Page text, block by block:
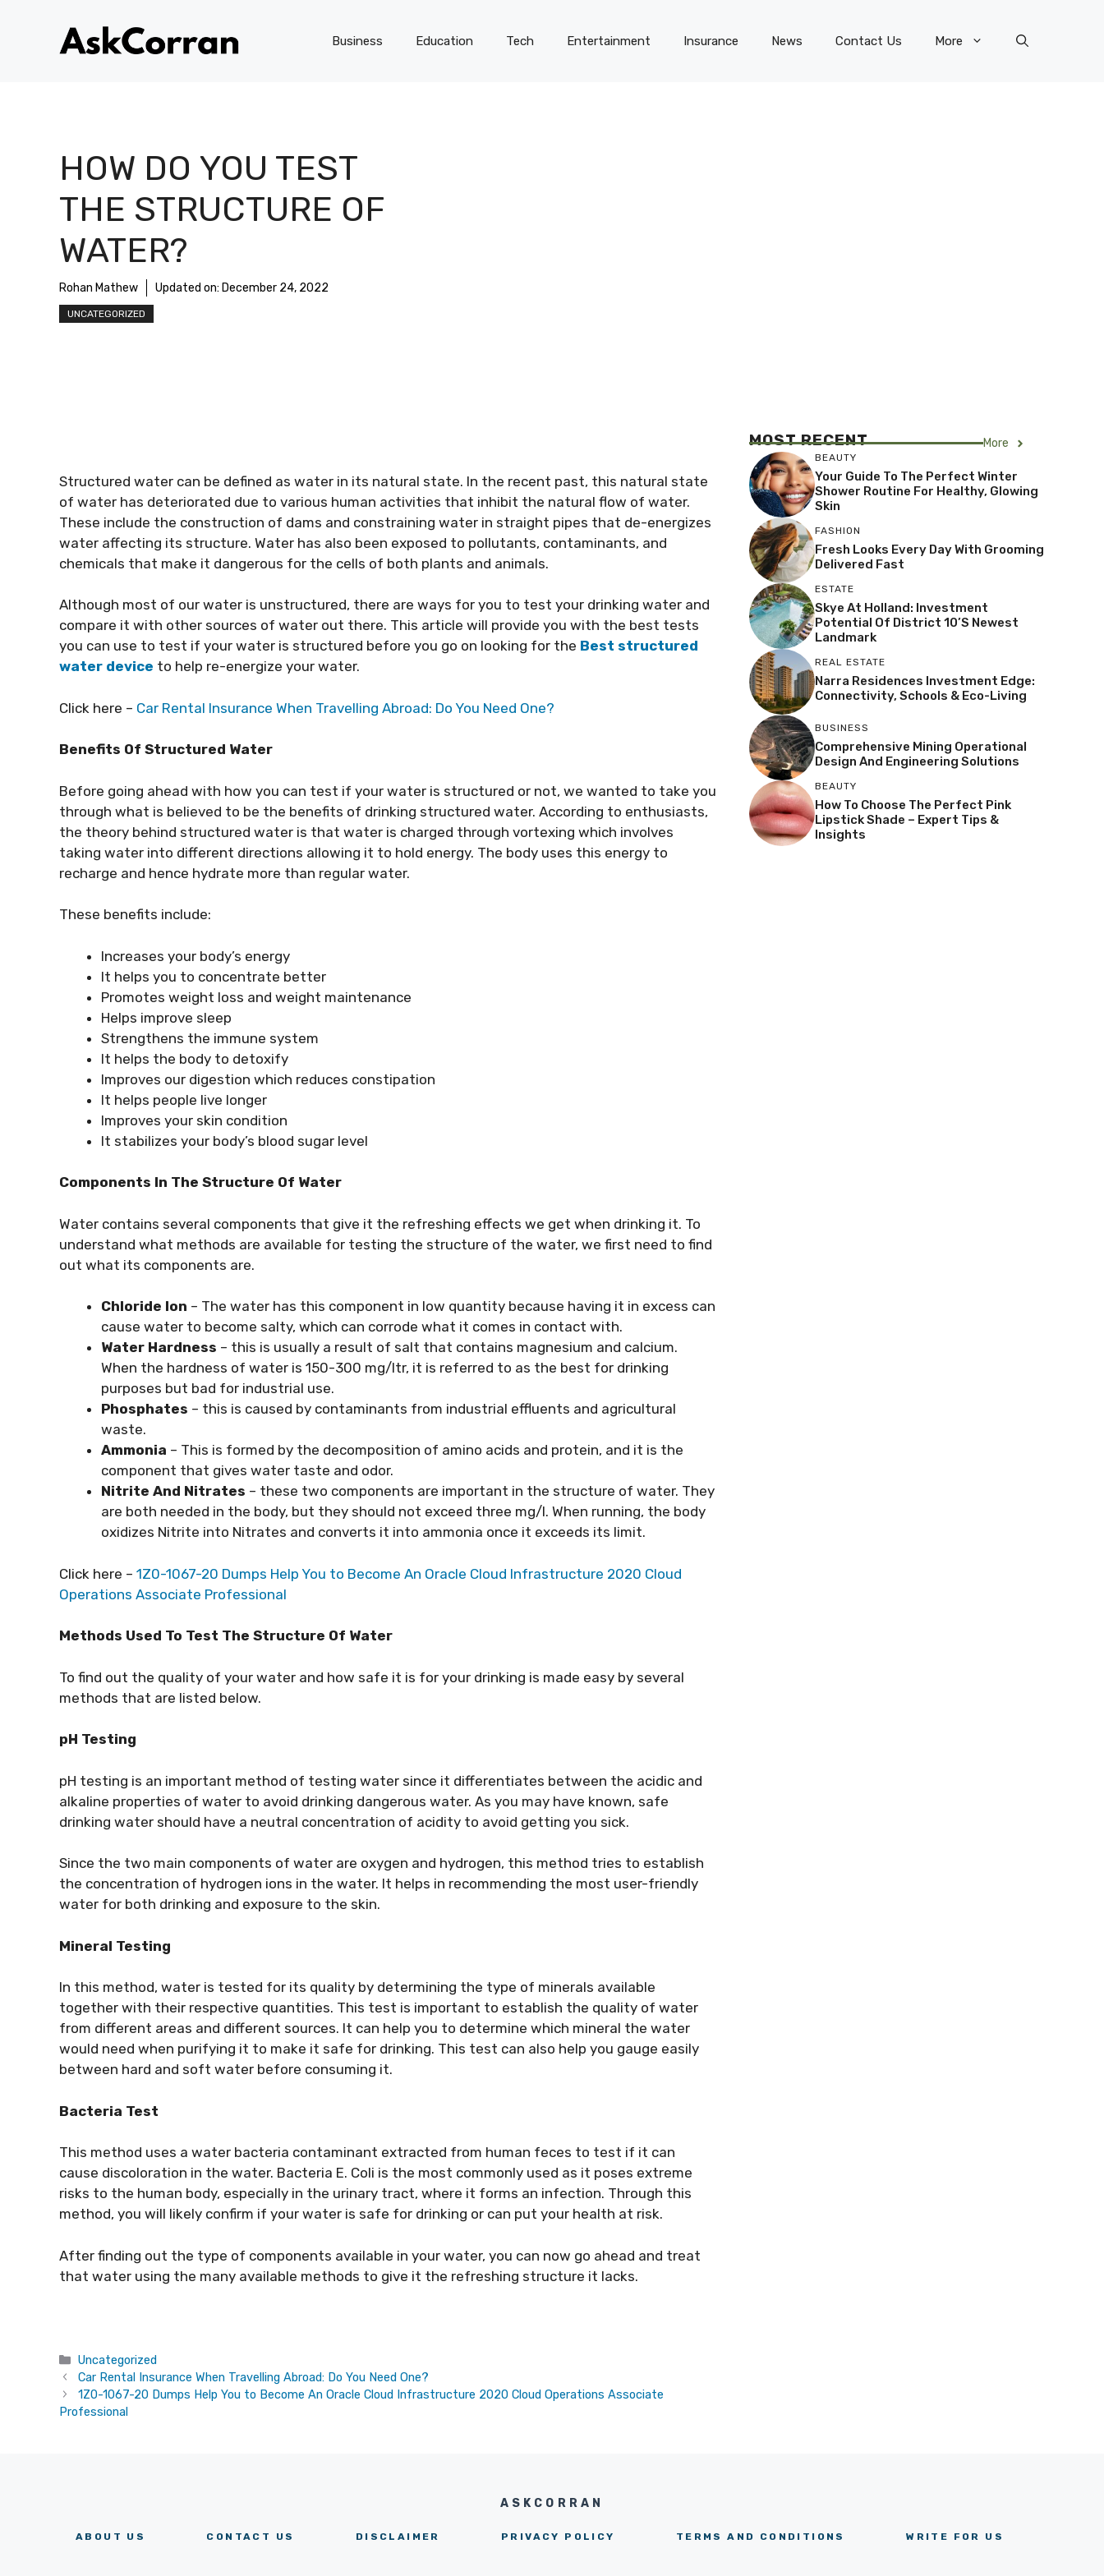
Business Education Tech Entertainment Insurance News Contact Us More
HOW DO YOU TEST
THE STRUCTURE OF
WATER?
Rohan Mathew Updated on: December 24, 2022
UNCATEGORIZED
Structured water can be defined as water in its natural state. In the recent past, this natural state
of water has deteriorated due to various human activities that inhibit the natural flow of water.
These include the construction of dams and constraining water in straight pipes that de-energizes
water affecting its structure. Water has also been exposed to pollutants, contaminants, and
chemicals that make it dangerous for the cells of both plants and animals.
Although most of our water is unstructured, there are ways for you to test your drinking water and
compare it with other sources of water out there. This article will provide you with the best tests
you can use to test if your water is structured before you go on looking for the Best structured
water device to help re-energize your water.
Click here – Car Rental Insurance When Travelling Abroad: Do You Need One?
Benefits Of Structured Water
Before going ahead with how you can test if your water is structured or not, we wanted to take you
through what is believed to be the benefits of drinking structured water. According to enthusiasts,
the theory behind structured water is that water is charged through vortexing which involves
taking water into different directions allowing it to hold energy. The body uses this energy to
recharge and hence hydrate more than regular water.
These benefits include:
Increases your body’s energy
It helps you to concentrate better
Promotes weight loss and weight maintenance
Helps improve sleep
Strengthens the immune system
It helps the body to detoxify
Improves our digestion which reduces constipation
It helps people live longer
Improves your skin condition
It stabilizes your body’s blood sugar level
Components In The Structure Of Water
Water contains several components that give it the refreshing effects we get when drinking it. To
understand what methods are available for testing the structure of the water, we first need to find
out what its components are.
Chloride Ion – The water has this component in low quantity because having it in excess can
cause water to become salty, which can corrode what it comes in contact with.
Water Hardness – this is usually a result of salt that contains magnesium and calcium.
When the hardness of water is 150-300 mg/ltr, it is referred to as the best for drinking
purposes but bad for industrial use.
Phosphates – this is caused by contaminants from industrial effluents and agricultural
waste.
Ammonia – This is formed by the decomposition of amino acids and protein, and it is the
component that gives water taste and odor.
Nitrite And Nitrates – these two components are important in the structure of water. They
are both needed in the body, but they should not exceed three mg/l. When running, the body
oxidizes Nitrite into Nitrates and converts it into ammonia once it exceeds its limit.
Click here – 1Z0-1067-20 Dumps Help You to Become An Oracle Cloud Infrastructure 2020 Cloud
Operations Associate Professional
Methods Used To Test The Structure Of Water
To find out the quality of your water and how safe it is for your drinking is made easy by several
methods that are listed below.
pH Testing
pH testing is an important method of testing water since it differentiates between the acidic and
alkaline properties of water to avoid drinking dangerous water. As you may have known, safe
drinking water should have a neutral concentration of acidity to avoid getting you sick.
Since the two main components of water are oxygen and hydrogen, this method tries to establish
the concentration of hydrogen ions in the water. It helps in recommending the most user-friendly
water for both drinking and exposure to the skin.
Mineral Testing
In this method, water is tested for its quality by determining the type of minerals available
together with their respective quantities. This test is important to establish the quality of water
from different areas and different sources. It can help you to determine which mineral the water
would need when purifying it to make it safe for drinking. This test can also help you gauge easily
between hard and soft water before consuming it.
Bacteria Test
This method uses a water bacteria contaminant extracted from human feces to test if it can
cause discoloration in the water. Bacteria E. Coli is the most commonly used as it poses extreme
risks to the human body, especially in the urinary tract, where it forms an infection. Through this
method, you will likely confirm if your water is safe for drinking or can put your health at risk.
After finding out the type of components available in your water, you can now go ahead and treat
that water using the many available methods to give it the refreshing structure it lacks.
Categories
Uncategorized
Car Rental Insurance When Travelling Abroad: Do You Need One?
1Z0-1067-20 Dumps Help You to Become An Oracle Cloud Infrastructure 2020 Cloud Operations Associate
Professional
MOST RECENT More
BEAUTY
Your Guide To The Perfect Winter
Shower Routine For Healthy, Glowing
Skin
FASHION
Fresh Looks Every Day With Grooming
Delivered Fast
ESTATE
Skye At Holland: Investment
Potential Of District 10’s Newest
Landmark
REAL ESTATE
Narra Residences Investment Edge:
Connectivity, Schools & Eco-Living
BUSINESS
Comprehensive Mining Operational
Design And Engineering Solutions
BEAUTY
How To Choose The Perfect Pink
Lipstick Shade – Expert Tips &
Insights
ASKCORRAN
ABOUT US CONTACT US DISCLAIMER PRIVACY POLICY TERMS AND CONDITIONS WRITE FOR US